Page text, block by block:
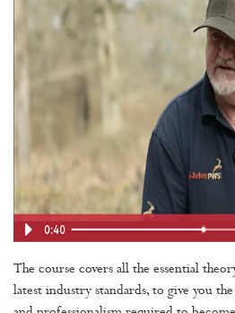
The course covers all the essential
latest industry standards, to give you